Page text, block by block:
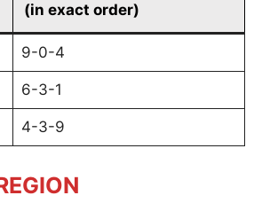
(in exact order)
9-0-4
6-3-1
4-3-9